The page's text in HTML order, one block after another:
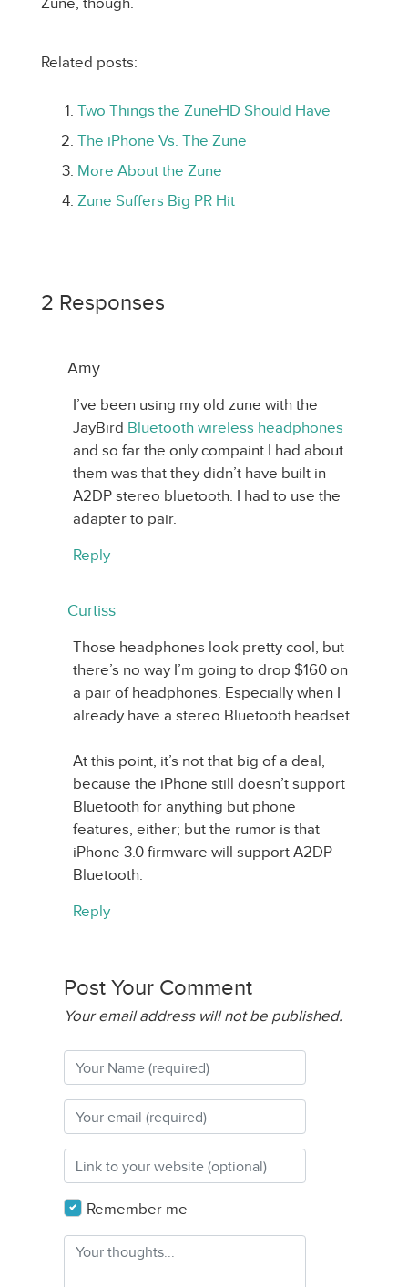
Related posts:
Two Things the ZuneHD Should Have
The iPhone Vs. The Zune
More About the Zune
Zune Suffers Big PR Hit
2 Responses
Amy
I’ve been using my old zune with the
JayBird Bluetooth wireless headphones
and so far the only compaint I had about
them was that they didn’t have built in
A2DP stereo bluetooth. I had to use the
adapter to pair.
Reply
Curtiss
Those headphones look pretty cool, but
there’s no way I’m going to drop $160 on
a pair of headphones. Especially when I
already have a stereo Bluetooth headset.
At this point, it’s not that big of a deal,
because the iPhone still doesn’t support
Bluetooth for anything but phone
features, either; but the rumor is that
iPhone 3.0 firmware will support A2DP
Bluetooth.
Reply
Post Your Comment
Your email address will not be published.
Remember me